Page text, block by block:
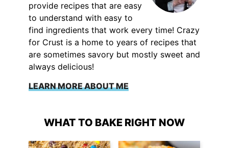
provide recipes that are easy
to understand with easy to
find ingredients that work every time! Crazy
for Crust is a home to years of recipes that
are sometimes savory but mostly sweet and
always delicious!
LEARN MORE ABOUT ME
WHAT TO BAKE RIGHT NOW